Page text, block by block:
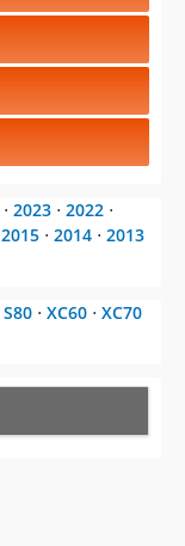
⋅ 2023 ⋅ 2022 ⋅
2015 ⋅ 2014 ⋅ 2013
S80 ⋅ XC60 ⋅ XC70